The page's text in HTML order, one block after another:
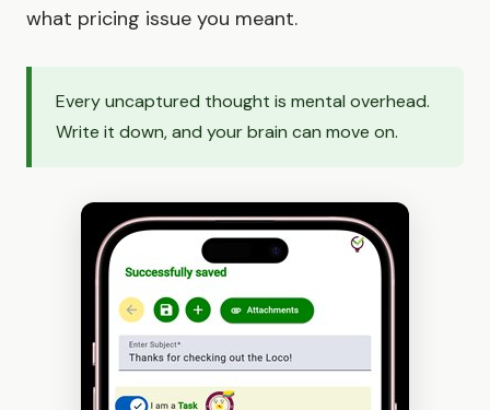
what pricing issue you meant.
Every uncaptured thought is mental overhead.
Write it down, and your brain can move on.